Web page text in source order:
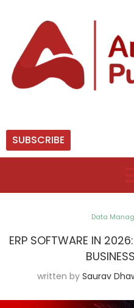
SUBSCRIBE
Data
ERP SOFTWARE IN
written by Saurav